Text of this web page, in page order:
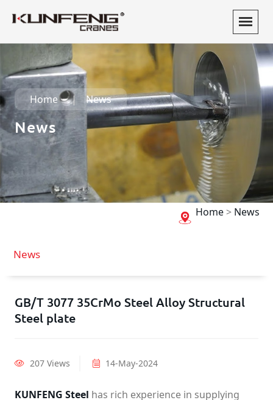
Home News
News
Home> News
News
GB/T 3077 35CrMo Steel Alloy Structural
Steel plate
207 Views 14-May-2024
KUNFENG Steel has rich experience in supplying